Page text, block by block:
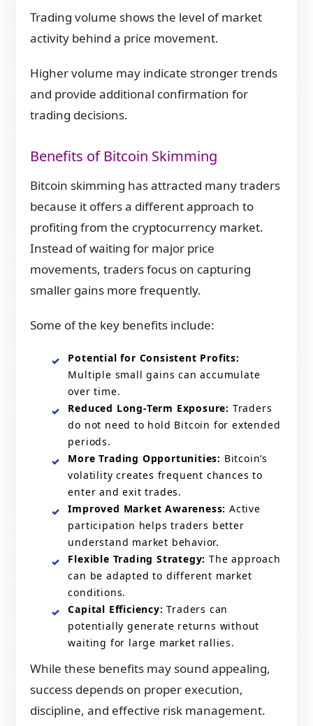
Trading volume shows the level of market
activity behind a price movement.
Higher volume may indicate stronger trends
and provide additional confirmation for
trading decisions.
Benefits of Bitcoin Skimming
Bitcoin skimming has attracted many traders
because it offers a different approach to
profiting from the cryptocurrency market.
Instead of waiting for major price
movements, traders focus on capturing
smaller gains more frequently.
Some of the key benefits include:
Potential for Consistent Profits:
Multiple small gains can accumulate
over time.
Reduced Long-Term Exposure: Traders
do not need to hold Bitcoin for extended
periods.
More Trading Opportunities: Bitcoin’s
volatility creates frequent chances to
enter and exit trades.
Improved Market Awareness: Active
participation helps traders better
understand market behavior.
Flexible Trading Strategy: The approach
can be adapted to different market
conditions.
Capital Efficiency: Traders can
potentially generate returns without
waiting for large market rallies.
While these benefits may sound appealing,
success depends on proper execution,
discipline, and effective risk management.